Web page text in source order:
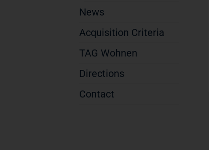
News
Acquisition Criteria
TAG Wohnen
Directions
Contact